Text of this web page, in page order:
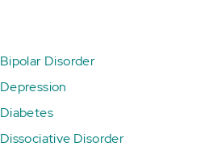
Bipolar Disorder
Depression
Diabetes
Dissociative Disorder